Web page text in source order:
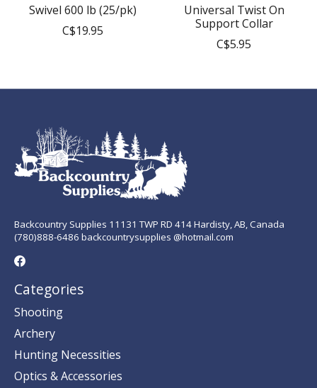
Swivel 600 lb (25/pk)
C$19.95
Universal Twist On
Support Collar
C$5.95
Backcountry Supplies 11131 TWP RD 414 Hardisty, AB, Canada
(780)888-6486 backcountrysupplies @hotmail.com
Categories
Shooting
Archery
Hunting Necessities
Optics & Accessories